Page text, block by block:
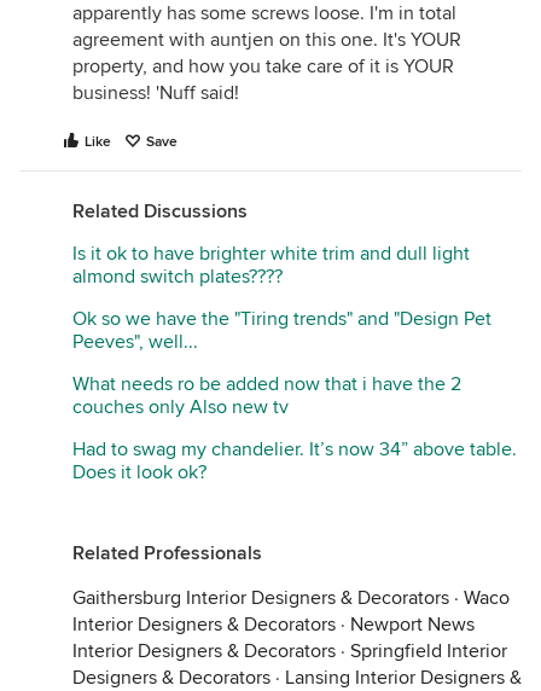
apparently has some screws loose. I'm in total
agreement with auntjen on this one. It's YOUR
property, and how you take care of it is YOUR
business! 'Nuff said!
Like Save
Related Discussions
Is it ok to have brighter white trim and dull light
almond switch plates????
Ok so we have the "Tiring trends" and "Design Pet
Peeves", well...
What needs ro be added now that i have the 2
couches only Also new tv
Had to swag my chandelier. It’s now 34” above table.
Does it look ok?
Related Professionals
Gaithersburg Interior Designers & Decorators · Waco
Interior Designers & Decorators · Newport News
Interior Designers & Decorators · Springfield Interior
Designers & Decorators · Lansing Interior Designers &